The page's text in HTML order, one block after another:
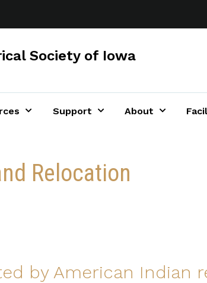
Society of Iowa
Support About
Relocation
by American Indian